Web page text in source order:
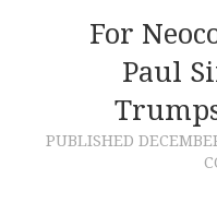
For
Paul
PUBLISHED